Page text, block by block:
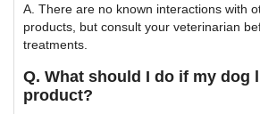
A. There are no known interactions with
products, but consult your veterinarian
treatments.
Q. What should I do if my dog
product?